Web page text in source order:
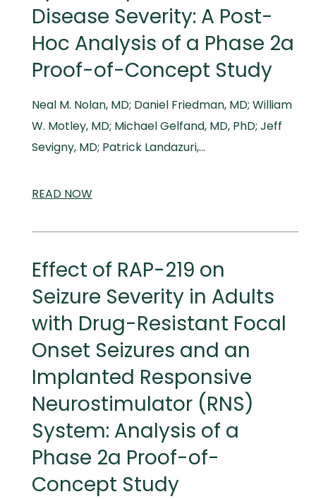
Disease Severity: A Post-
Hoc Analysis of a Phase 2a
Proof-of-Concept Study
Neal M. Nolan, MD; Daniel Friedman, MD; William
W. Motley, MD; Michael Gelfand, MD, PhD; Jeff
Sevigny, MD; Patrick Landazuri,…
READ SCIENTIFIC
NOW
Effect of RAP-219 on
Seizure Severity in Adults
with Drug-Resistant Focal
Onset Seizures and an
Implanted Responsive
Neurostimulator (RNS)
System: Analysis of a
Phase 2a Proof-of-
Concept Study